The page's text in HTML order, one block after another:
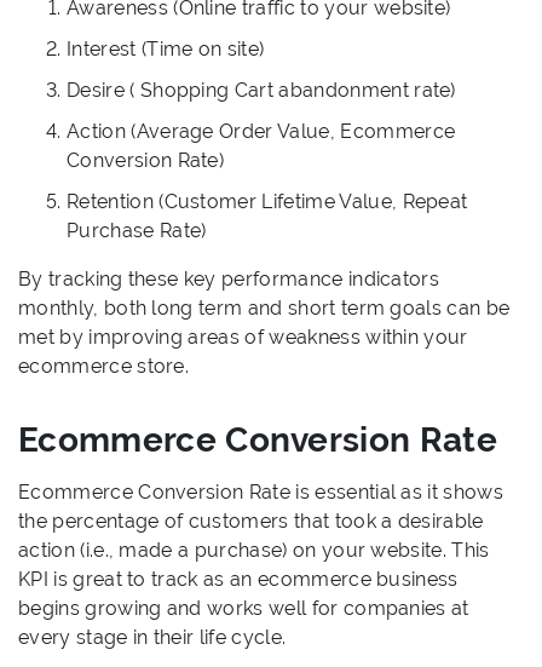
Awareness (Online traffic to your website)
Interest (Time on site)
Desire ( Shopping Cart abandonment rate)
Action (Average Order Value, Ecommerce
Conversion Rate)
Retention (Customer Lifetime Value, Repeat
Purchase Rate)
By tracking these key performance indicators
monthly, both long term and short term goals can be
met by improving areas of weakness within your
ecommerce store.
Ecommerce Conversion Rate
Ecommerce Conversion Rate is essential as it shows
the percentage of customers that took a desirable
action (i.e., made a purchase) on your website. This
KPI is great to track as an ecommerce business
begins growing and works well for companies at
every stage in their life cycle.